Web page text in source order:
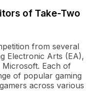
of Take-Two
from several
Electronic Arts (EA),
Microsoft. Each of
of popular gaming
across various